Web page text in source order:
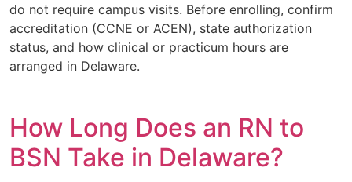
do not require campus visits. Before enrolling, confirm
accreditation (CCNE or ACEN), state authorization
status, and how clinical or practicum hours are
arranged in Delaware.
How Long Does an RN to
BSN Take in Delaware?